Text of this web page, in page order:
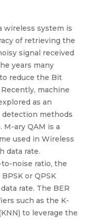
wireless system is
of retrieving the
signal received
years many
reduce the Bit
machine
as an
methods
ary QAM is a
used in Wireless
data rate.
noise ratio, the
or QPSK
rate. The BER
such as the K-
to leverage the